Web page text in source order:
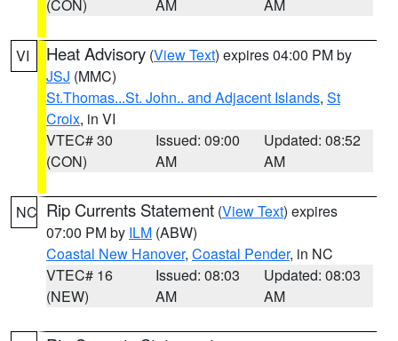
(CON)
AM
AM
VI Heat Advisory (View Text) expires 04:00 PM by
JSJ (MMC)
St.Thomas...St. John.. and Adjacent Islands, St
Croix, in VI
VTEC# 30
(CON)
Issued: 09:00
AM
Updated: 08:52
AM
NC Rip Currents Statement (View Text) expires
07:00 PM by ILM (ABW)
Coastal New Hanover, Coastal Pender, in NC
VTEC# 16
(NEW)
Issued: 08:03
AM
Updated: 08:03
AM